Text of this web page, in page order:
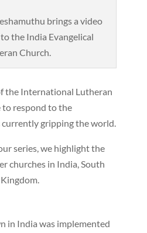
brings a video
the India Evangelical
Church.
the International Lutheran
to respond to the
gripping the world.
series, we highlight the
churches in India, South
in India was implemented